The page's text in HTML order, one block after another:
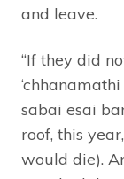
and leave.
“If they did
sabai esai
roof, this
would die).